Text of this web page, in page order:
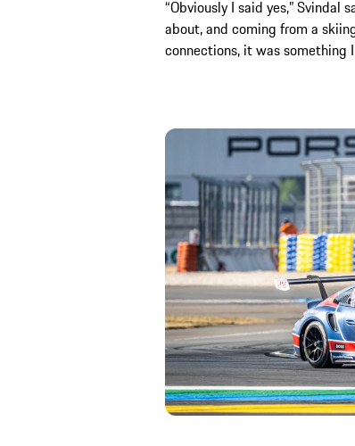
“Obviously I said yes,” Svindal
about, and coming from a
connections, it was something